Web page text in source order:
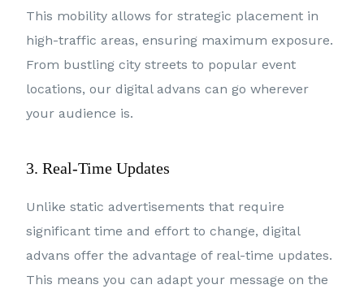
This mobility allows for strategic placement in
high-traffic areas, ensuring maximum exposure.
From bustling city streets to popular event
locations, our digital advans can go wherever
your audience is.
3. Real-Time Updates
Unlike static advertisements that require
significant time and effort to change, digital
advans offer the advantage of real-time updates.
This means you can adapt your message on the